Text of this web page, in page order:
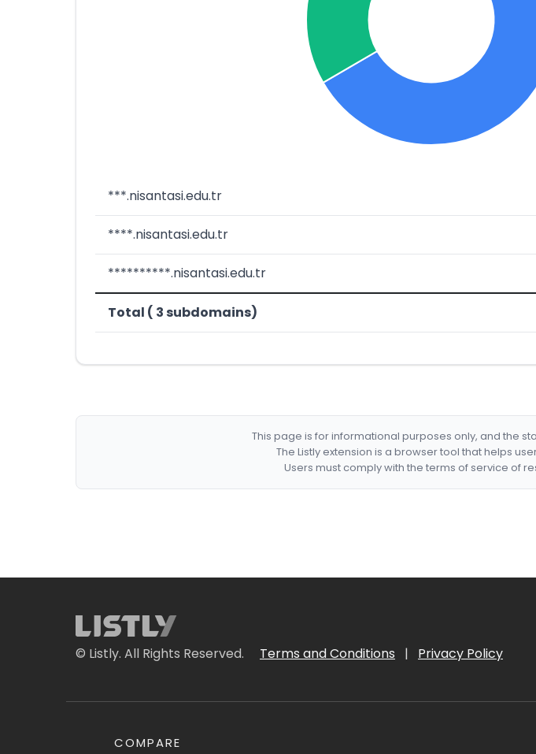
***.nisantasi.edu.tr
****.nisantasi.edu.tr
**********.nisantasi.edu.tr
Total ( 3 subdomains)
This page is for informational purposes only, and the
The Listly extension is a browser tool that helps
Users must comply with the terms of service of
© Listly. All Rights Reserved. Terms and Conditions | Privacy Policy
COMPARE